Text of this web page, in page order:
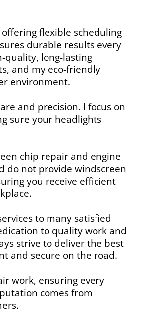
flexible scheduling
durable results every
quality, long-lasting
and my eco-friendly
environment.
and precision. I focus on
sure your headlights
chip repair and engine
do not provide windscreen
you receive efficient
to many satisfied
to quality work and
strive to deliver the best
and secure on the road.
work, ensuring every
comes from